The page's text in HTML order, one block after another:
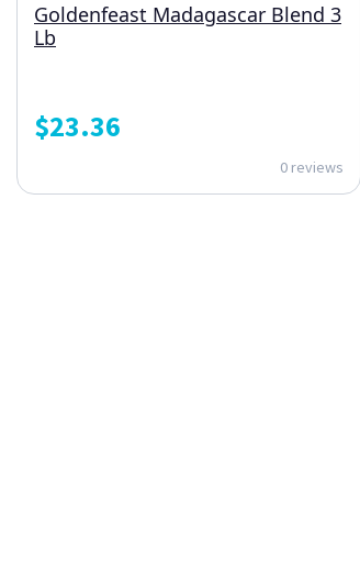
Goldenfeast Madagascar Blend 3
Lb
$23.36
0 reviews